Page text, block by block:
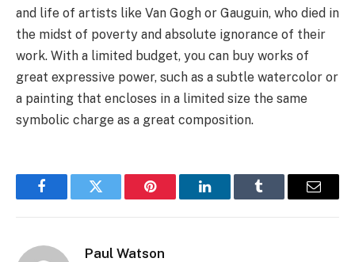
and life of artists like Van Gogh or Gauguin, who died in
the midst of poverty and absolute ignorance of their
work. With a limited budget, you can buy works of
great expressive power, such as a subtle watercolor or
a painting that encloses in a limited size the same
symbolic charge as a great composition.
FacebookTwitter Pinterest LinkedInTumblr Email
Paul Watson